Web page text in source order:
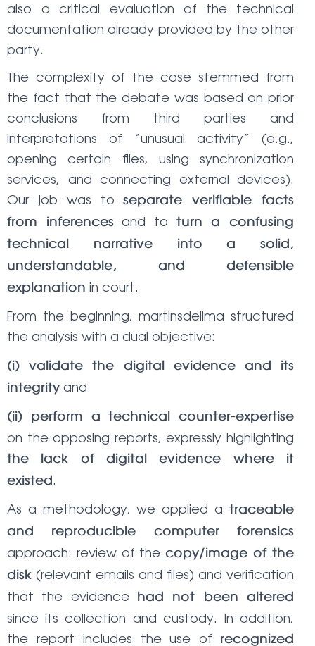
also a critical evaluation of the technical
documentation already provided by the other
party.
The complexity of the case stemmed from
the fact that the debate was based on prior
conclusions from third parties and
interpretations of “unusual activity” (e.g.,
opening certain files, using synchronization
services, and connecting external devices).
Our job was toseparate verifiable facts
from inferencesand to
turn a confusing
technical narrative into a solid,
understandable, and defensible
explanation in court.
From the beginning, martinsdelima structured
the analysis with a dual objective:
(i) validate the digital evidence and its
integrity and
(ii) perform a technical counter-expertise
on the opposing reports, expressly highlighting
the lack of digital evidence where it
existed .
As a methodology, we applied a traceable
and reproducible computer forensics
approach: review of the copy/image of the
disk (relevant emails and files) and verification
that the evidence
had not been altered
since its collection and custody. In addition,
the report includes the use of
recognized